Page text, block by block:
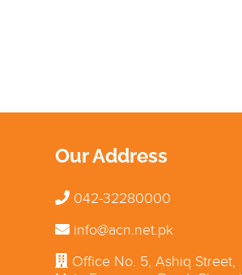
Our Address
042-32280000
info@acn.net.pk
Office No. 5, Ashiq Street,